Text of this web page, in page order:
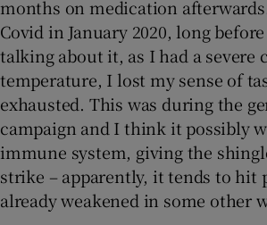
months on medication
Covid in January 2020, long
talking about it, as I had a severe
temperature, I lost my sense of
exhausted. This was during the
campaign and I think it possibly
immune system, giving the
strike – apparently, it tends to hit
already weakened in some other